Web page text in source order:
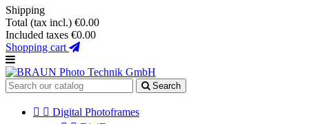
Shipping
Total (tax incl.) €0.00
Included taxes €0.00
Shopping cart
Search
  Digital Photoframes